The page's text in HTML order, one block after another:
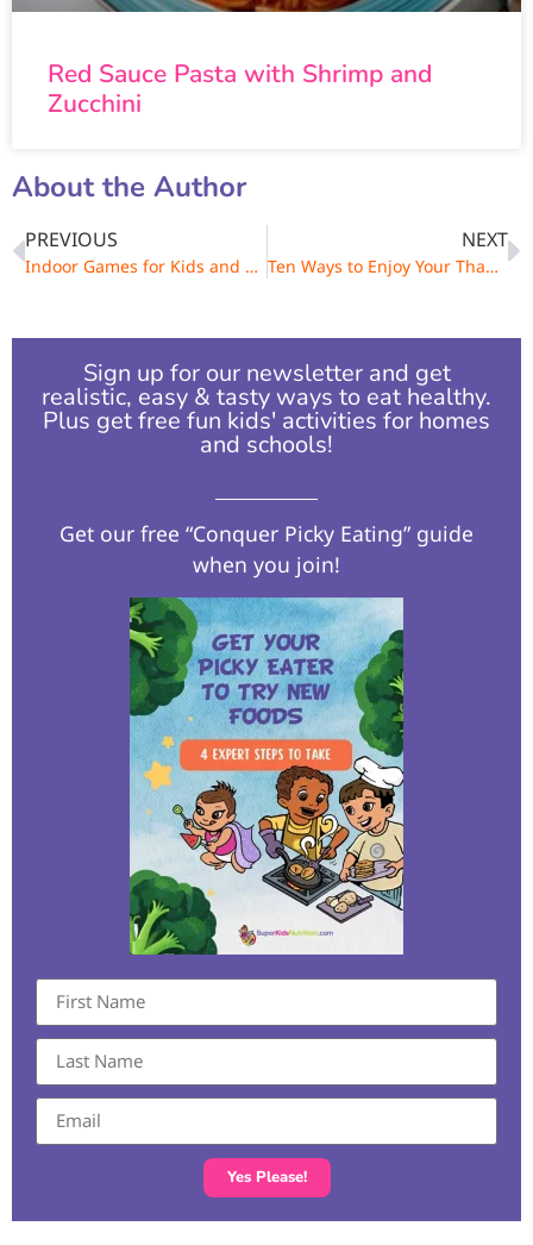
Red Sauce Pasta with Shrimp and
Zucchini
About the Author
PREVIOUS
Indoor Games for Kids and Families
NEXT
Ten Ways to Enjoy Your Thanksgiving Leftovers
Sign up for our newsletter and get
realistic, easy & tasty ways to eat healthy.
Plus get free fun kids' activities for homes
and schools!​
Get our free “Conquer Picky Eating” guide
when you join!
Yes Please!